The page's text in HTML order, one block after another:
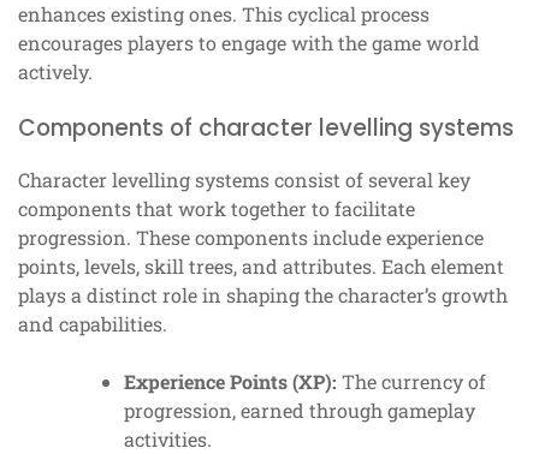
enhances existing ones. This cyclical process
encourages players to engage with the game world
actively.
Components of character levelling systems
Character levelling systems consist of several key
components that work together to facilitate
progression. These components include experience
points, levels, skill trees, and attributes. Each element
plays a distinct role in shaping the character’s growth
and capabilities.
Experience Points (XP): The currency of
progression, earned through gameplay
activities.